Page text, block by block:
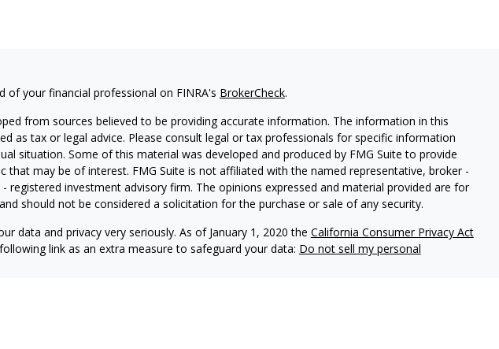
of your financial professional on FINRA's BrokerCheck.
from sources believed to be providing accurate information. The information in this
as tax or legal advice. Please consult legal or tax professionals for specific information
situation. Some of this material was developed and produced by FMG Suite to provide
that may be of interest. FMG Suite is not affiliated with the named representative, broker -
- registered investment advisory firm. The opinions expressed and material provided are for
should not be considered a solicitation for the purchase or sale of any security.
data and privacy very seriously. As of January 1, 2020 the California Consumer Privacy Act
link as an extra measure to safeguard your data: Do not sell my personal